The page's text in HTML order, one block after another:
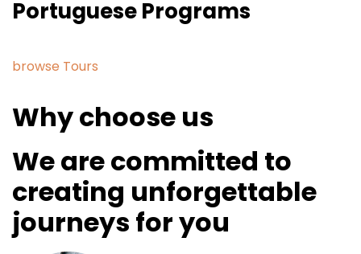
Portuguese Programs
browse Tours
Why choose us
We are committed to
creating unforgettable
journeys for you